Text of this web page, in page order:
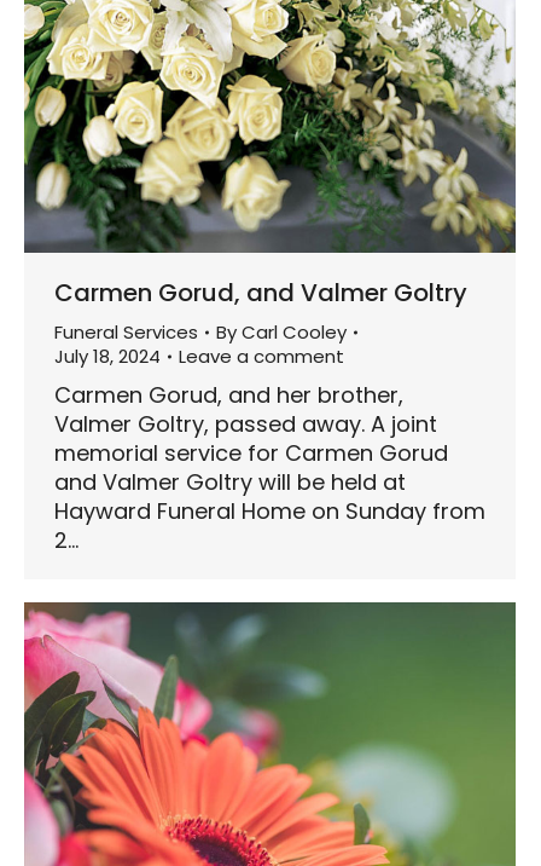
Carmen Gorud, and Valmer Goltry
Funeral Services ByCarl Cooley
July 18, 2024
Leave a comment
Carmen Gorud, and her brother,
Valmer Goltry, passed away. A joint
memorial service for Carmen Gorud
and Valmer Goltry will be held at
Hayward Funeral Home on Sunday from
2…